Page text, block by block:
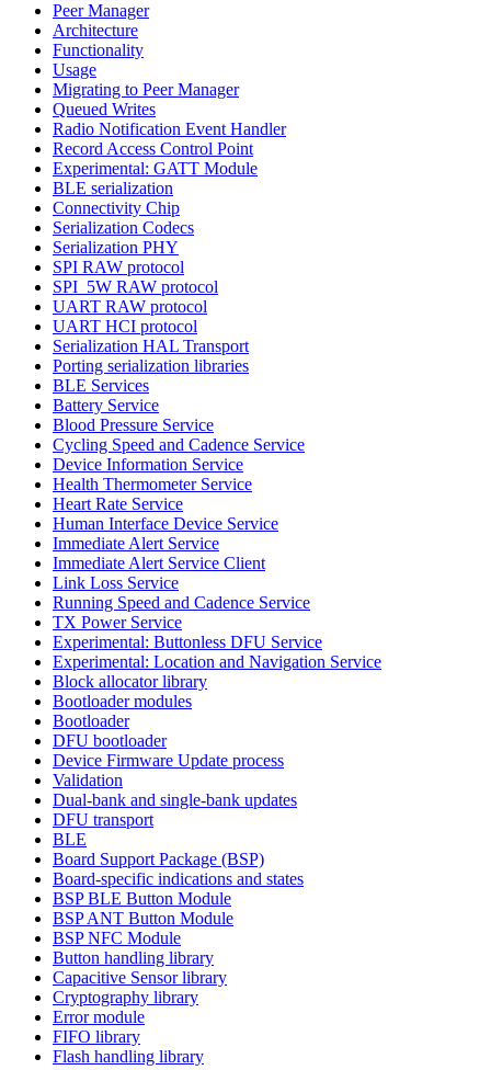
Peer Manager
Architecture
Functionality
Usage
Migrating to Peer Manager
Queued Writes
Radio Notification Event Handler
Record Access Control Point
Experimental: GATT Module
BLE serialization
Connectivity Chip
Serialization Codecs
Serialization PHY
SPI RAW protocol
SPI_5W RAW protocol
UART RAW protocol
UART HCI protocol
Serialization HAL Transport
Porting serialization libraries
BLE Services
Battery Service
Blood Pressure Service
Cycling Speed and Cadence Service
Device Information Service
Health Thermometer Service
Heart Rate Service
Human Interface Device Service
Immediate Alert Service
Immediate Alert Service Client
Link Loss Service
Running Speed and Cadence Service
TX Power Service
Experimental: Buttonless DFU Service
Experimental: Location and Navigation Service
Block allocator library
Bootloader modules
Bootloader
DFU bootloader
Device Firmware Update process
Validation
Dual-bank and single-bank updates
DFU transport
BLE
Board Support Package (BSP)
Board-specific indications and states
BSP BLE Button Module
BSP ANT Button Module
BSP NFC Module
Button handling library
Capacitive Sensor library
Cryptography library
Error module
FIFO library
Flash handling library